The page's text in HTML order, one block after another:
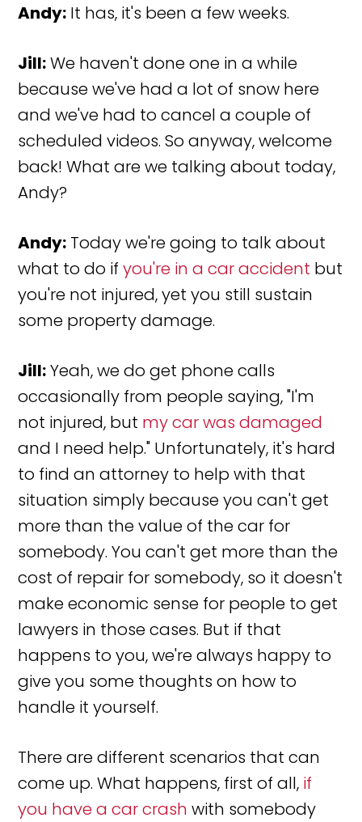
Andy: It has, it's been a few weeks.
Jill:We haven't done one in a while
because we've had a lot of snow here
and we've had to cancel a couple of
scheduled videos. So anyway, welcome
back! What are we talking about today,
Andy?
Andy: Today we're going to talk about
what to do ifyou're in a car accident but
you're not injured, yet you still sustain
some property damage.
Jill:Yeah, we do get phone calls
occasionally from people saying, "I'm
not injured, but my car was damaged
and I need help." Unfortunately, it's hard
to find an attorney to help with that
situation simply because you can't get
more than the value of the car for
somebody. You can't get more than the
cost of repair for somebody, so it doesn't
make economic sense for people to get
lawyers in those cases. But if that
happens to you, we're always happy to
give you some thoughts on how to
handle it yourself.
There are different scenarios that can
come up. What happens, first of all, if
you have a car crash with somebody